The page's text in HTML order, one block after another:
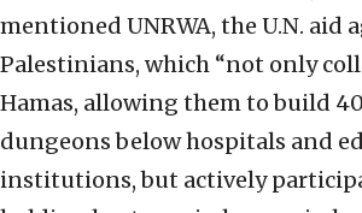
mentioned UNRWA, the U.N. aid
Palestinians, which “not only
Hamas, allowing them to build
dungeons below hospitals and
institutions, but actively